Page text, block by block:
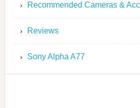
Recommended Cameras &
Reviews
Sony Alpha A77